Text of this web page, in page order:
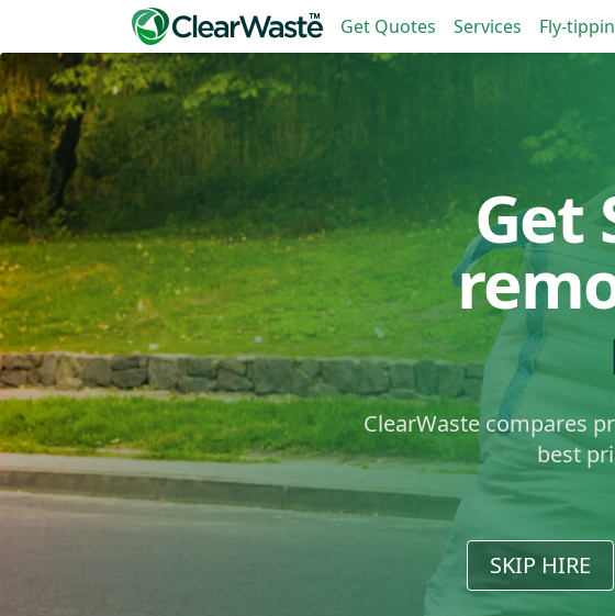
Get Quotes Services Fly-
Get
ClearWaste compares
best
SKIP HIRE